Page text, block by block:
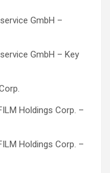
GmbH –
GmbH – Key
Corp. –
Corp. –